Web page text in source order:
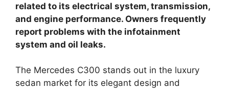
related to its electrical system, transmission,
and engine performance. Owners frequently
report problems with the infotainment
system and oil leaks.
The Mercedes C300 stands out in the luxury
sedan market for its elegant design and